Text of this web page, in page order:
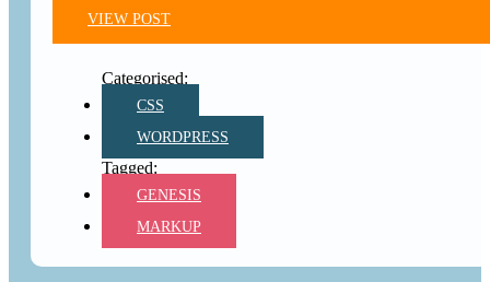
VIEW POST
CSS
WORDPRESS
GENESIS
MARKUP